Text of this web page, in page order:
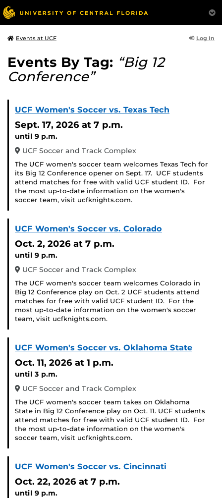
Events at UCF Log In
Events By Tag: “Big 12
Conference”
UCF Women's Soccer vs. Texas Tech
Sept. 17, 2026 at 7 p.m.
until 9 p.m.
UCF Soccer and Track Complex
The UCF women's soccer team welcomes Texas Tech for
its Big 12 Conference opener on Sept. 17. UCF students
attend matches for free with valid UCF student ID. For
the most up-to-date information on the women's
soccer team, visit ucfknights.com.
UCF Women's Soccer vs. Colorado
Oct. 2, 2026 at 7 p.m.
until 9 p.m.
UCF Soccer and Track Complex
The UCF women's soccer team welcomes Colorado in
Big 12 Conference play on Oct. 2 UCF students attend
matches for free with valid UCF student ID. For the
most up-to-date information on the women's soccer
team, visit ucfknights.com.
UCF Women's Soccer vs. Oklahoma State
Oct. 11, 2026 at 1 p.m.
until 3 p.m.
UCF Soccer and Track Complex
The UCF women's soccer team takes on Oklahoma
State in Big 12 Conference play on Oct. 11. UCF students
attend matches for free with valid UCF student ID. For
the most up-to-date information on the women's
soccer team, visit ucfknights.com.
UCF Women's Soccer vs. Cincinnati
Oct. 22, 2026 at 7 p.m.
until 9 p.m.